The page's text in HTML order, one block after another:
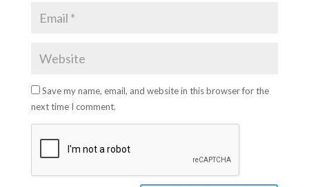
Save my name, email, and website in this browser for the
next time I comment.